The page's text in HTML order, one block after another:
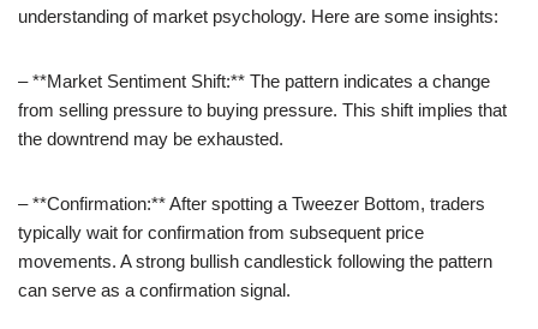
understanding of market psychology. Here are some insights:
– **Market Sentiment Shift:** The pattern indicates a change
from selling pressure to buying pressure. This shift implies that
the downtrend may be exhausted.
– **Confirmation:** After spotting a Tweezer Bottom, traders
typically wait for confirmation from subsequent price
movements. A strong bullish candlestick following the pattern
can serve as a confirmation signal.